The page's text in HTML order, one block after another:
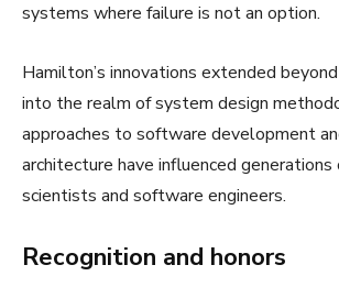
systems where failure is not an option.
Hamilton’s innovations extended
into the realm of system design
approaches to software development
architecture have influenced
scientists and software engineers.
Recognition and honors